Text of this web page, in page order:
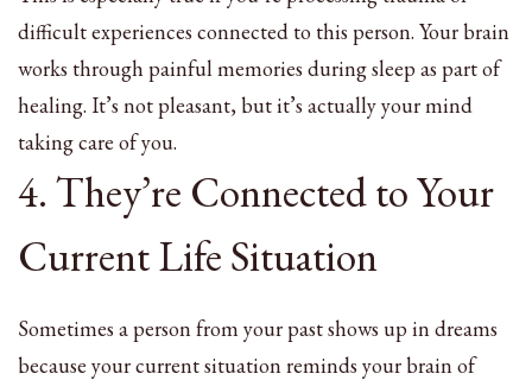
difficult experiences connected to this person. Your brain
works through painful memories during sleep as part of
healing. It’s not pleasant, but it’s actually your mind
taking care of you.
4. They’re Connected to Your
Current Life Situation
Sometimes a person from your past shows up in dreams
because your current situation reminds your brain of